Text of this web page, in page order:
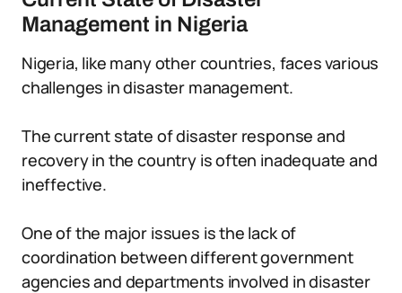
Management in Nigeria
Nigeria, like many other countries, faces various
challenges in disaster management.
The current state of disaster response and
recovery in the country is often inadequate and
ineffective.
One of the major issues is the lack of
coordination between different government
agencies and departments involved in disaster